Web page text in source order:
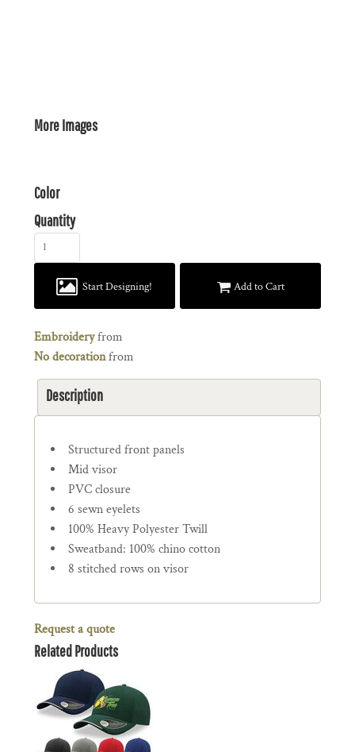
More Images
Color
Quantity
Start Designing! Add to Cart
Embroideryfrom
No decorationfrom
Description
Structured front panels
Mid visor
PVC closure
6 sewn eyelets
100% Heavy Polyester Twill
Sweatband: 100% chino cotton
8 stitched rows on visor
Request a quote
Related Products